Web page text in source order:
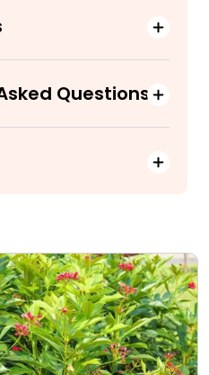
Questions